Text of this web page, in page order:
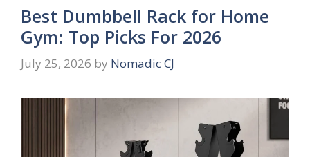
Best Dumbbell Rack for Home
Gym: Top Picks For 2026
July 25, 2026 by Nomadic CJ